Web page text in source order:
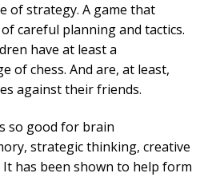
of strategy. A game that
careful planning and tactics.
have at least a
of chess. And are, at least,
against their friends.
so good for brain
strategic thinking, creative
has been shown to help form
Read our Privacy Policy